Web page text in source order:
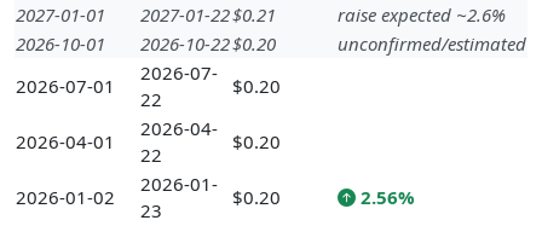
2027-01-01
2027-01-22$0.21
raise expected ~2.6%
2026-10-01
2026-10-22$0.20
unconfirmed/estimated
2026-07-01
2026-07-
22
$0.20
2026-04-01
2026-04-
22
$0.20
2026-01-02
2026-01-
23
$0.20 2.56%